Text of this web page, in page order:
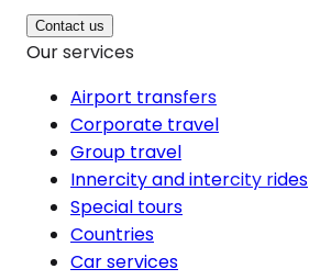
Contact us
Our services
Airport transfers
Corporate travel
Group travel
Innercity and intercity rides
Special tours
Countries
Car services